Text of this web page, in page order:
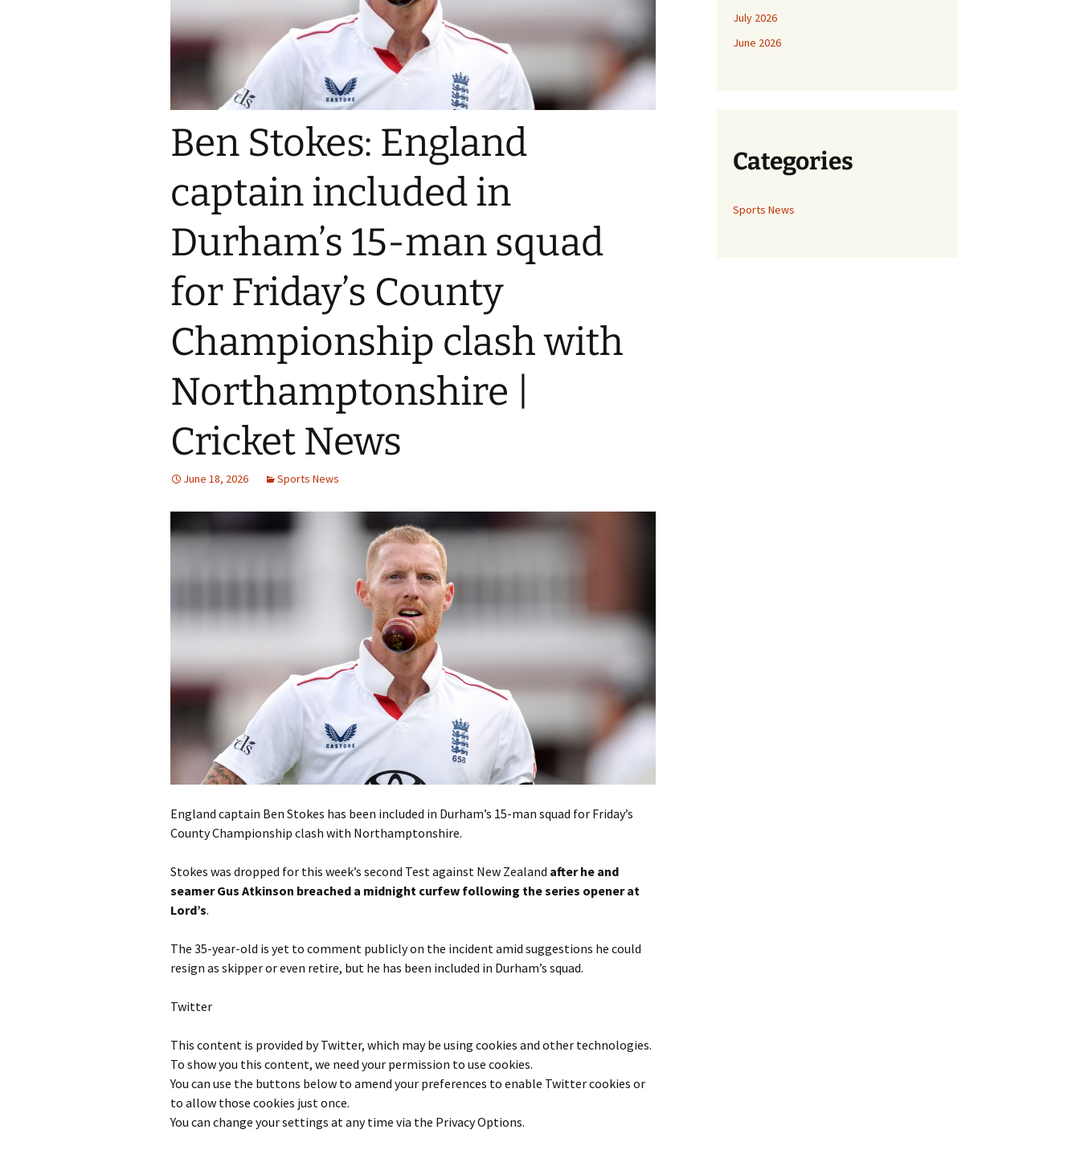
Ben Stokes: England
captain included in
Durham’s 15-man squad
for Friday’s County
Championship clash with
Northamptonshire |
Cricket News
June 18, 2026 Sports News
England captain Ben Stokes has been included in Durham’s 15-man squad for Friday’s
County Championship clash with Northamptonshire.
Stokes was dropped for this week’s second Test against New Zealand after he and
seamer Gus Atkinson breached a midnight curfew following the series opener at
Lord’s.
The 35-year-old is yet to comment publicly on the incident amid suggestions he could
resign as skipper or even retire, but he has been included in Durham’s squad.
Twitter
This content is provided byTwitter, which may be using cookies and other technologies.
To show you this content, we need your permission to use cookies.
You can use the buttons below to amend your preferences to enable Twittercookies or
to allow those cookies just once.
You can change your settings at any time via the Privacy Options.
July 2026
June 2026
Categories
Sports News